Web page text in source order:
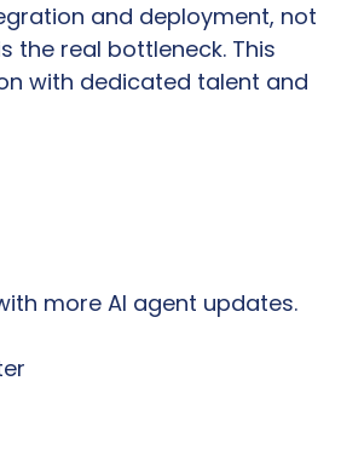
and deployment, not
the real bottleneck. This
with dedicated talent and
more AI agent updates.